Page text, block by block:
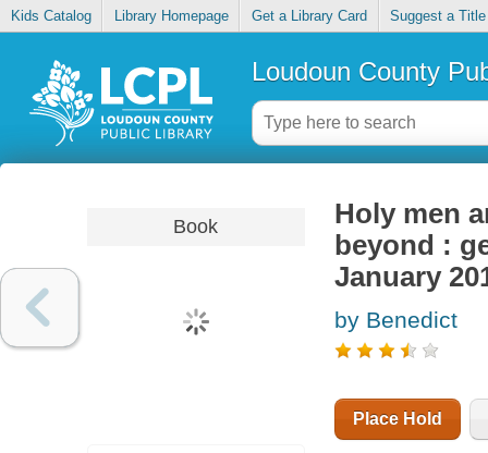
Kids Catalog Library Homepage Get a Library Card Suggest a Title
Loudoun County
Book
Holy men
beyond :
January
by Benedict
Place Hold